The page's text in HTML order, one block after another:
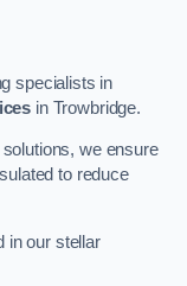
specialists in
in Trowbridge.
we ensure
to reduce
in our stellar